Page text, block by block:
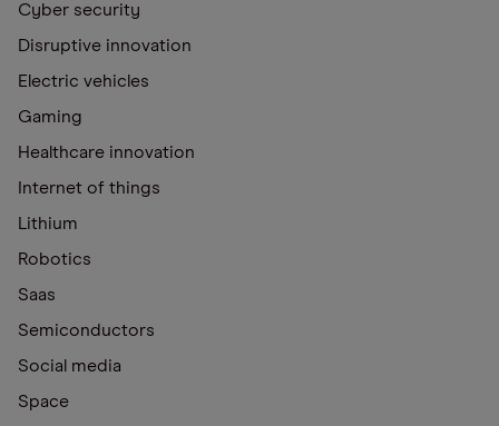
Cyber security
Disruptive innovation
Electric vehicles
Gaming
Healthcare innovation
Internet of things
Lithium
Robotics
Saas
Semiconductors
Social media
Space